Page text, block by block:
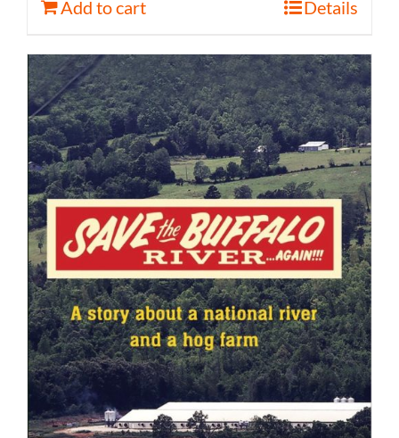
Add to cart Details